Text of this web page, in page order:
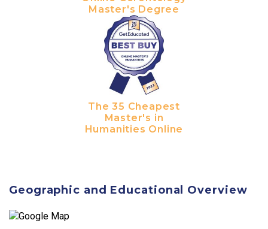
Master's Degree
The 35 Cheapest
Master's in
Humanities Online
Geographic and Educational Overview